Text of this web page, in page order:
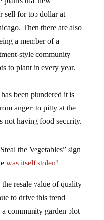
sell for top dollar at
Then there are also
a member of a
style community
to plant in every year.
anger; to pitty at the
not having food security.
was itself stolen
to drive this trend
community garden plot
owners do not have